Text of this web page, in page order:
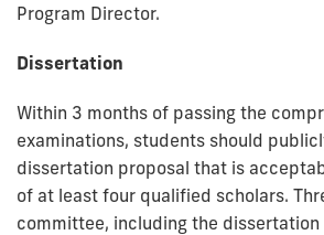
Program Director.
Dissertation
Within 3 months of passing the
examinations, students should
dissertation proposal that is
of at least four qualified scholars.
committee, including the